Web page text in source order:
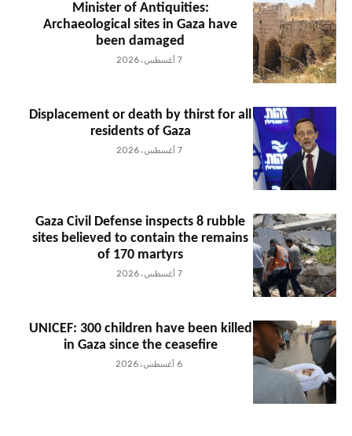
Minister of Antiquities:
Archaeological sites in Gaza have
been damaged
7 أغسطس، 2026
Displacement or death by thirst for all
residents of Gaza
7 أغسطس، 2026
Gaza Civil Defense inspects 8 rubble
sites believed to contain the remains
of 170 martyrs
7 أغسطس، 2026
UNICEF: 300 children have been killed
in Gaza since the ceasefire
6 أغسطس، 2026